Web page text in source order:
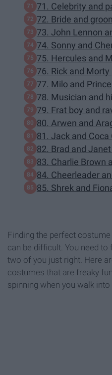
71. Celebrity and
72. Bride and
73. John Lennon
74. Sonny and
75. Hercules and
76. Rick and Morty
77. Milo and
78. Musician and
79. Frat boy and
80. Arwen and
81. Jack and Coca
82. Brad and Janet
83. Charlie Brown
84. Cheerleader
85. Shrek and
Finding the perfect
can be difficult. You need
two of you just right. Here
costumes that are freaky
spinning when you walk into